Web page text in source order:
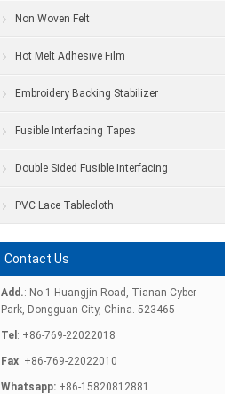
Non Woven Felt
Hot Melt Adhesive Film
Embroidery Backing Stabilizer
Fusible Interfacing Tapes
Double Sided Fusible Interfacing
PVC Lace Tablecloth
Contact Us
Add.: No.1 Huangjin Road, Tianan Cyber
Park, Dongguan City, China. 523465
Tel : +86-769-22022018
Fax: +86-769-22022010
Whatsapp: +86-15820812881